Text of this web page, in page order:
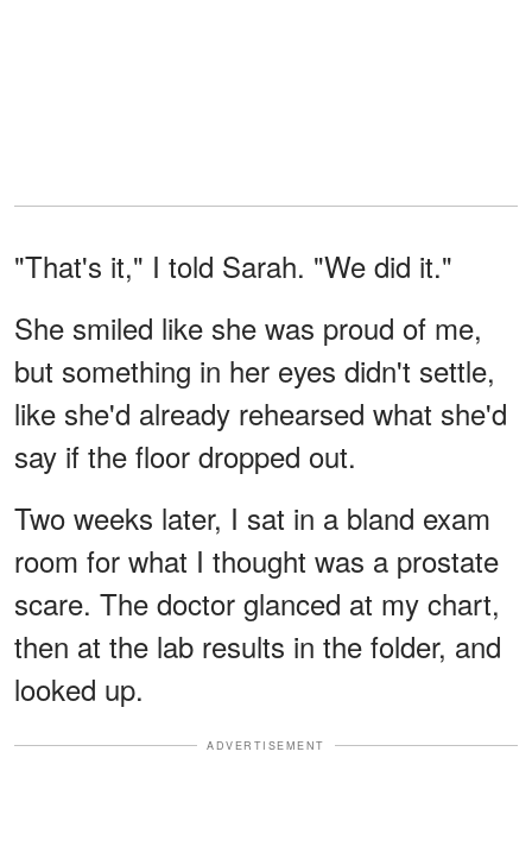
"That's it," I told Sarah. "We did it."
She smiled like she was proud of me,
but something in her eyes didn't settle,
like she'd already rehearsed what she'd
say if the floor dropped out.
Two weeks later, I sat in a bland exam
room for what I thought was a prostate
scare. The doctor glanced at my chart,
then at the lab results in the folder, and
looked up.
ADVERTISEMENT